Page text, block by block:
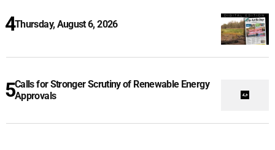
Thursday, August 6, 2026
Calls for Stronger Scrutiny of Renewable Energy
Approvals